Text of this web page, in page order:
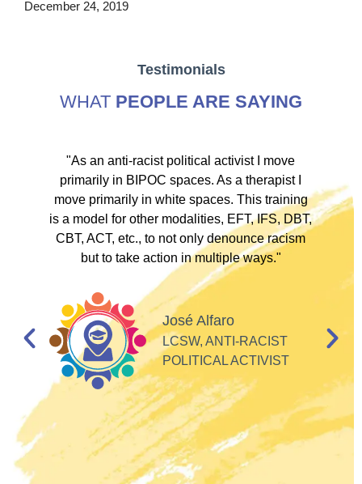
December 24, 2019
Testimonials
WHAT PEOPLE ARE SAYING
"As an anti-racist political activist I move
primarily in BIPOC spaces. As a therapist I
move primarily in white spaces. This training
is a model for other modalities, EFT, IFS, DBT,
CBT, ACT, etc., to not only denounce racism
but to take action in multiple ways."
José Alfaro
LCSW, ANTI-RACIST
POLITICAL ACTIVIST